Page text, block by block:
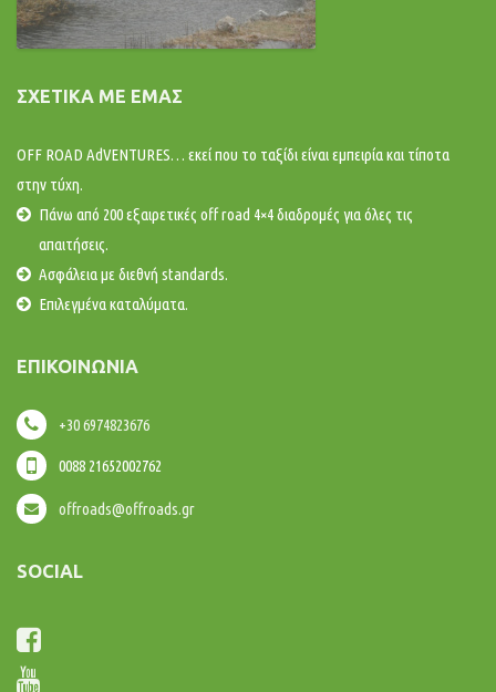
ΣΧΕΤΙΚΆ ΜΕ ΕΜΆΣ
OFF ROAD AdVENTURES… εκεί που το ταξίδι είναι εμπειρία και τίποτα
στην τύχη.
Πάνω από 200 εξαιρετικές off road 4×4 διαδρομές για όλες τις
απαιτήσεις.
Ασφάλεια με διεθνή standards.
Επιλεγμένα καταλύματα.
ΕΠΙΚΟΙΝΩΝΊΑ
+30 6974823676
0088 21652002762
offroads@offroads.gr
SOCIAL